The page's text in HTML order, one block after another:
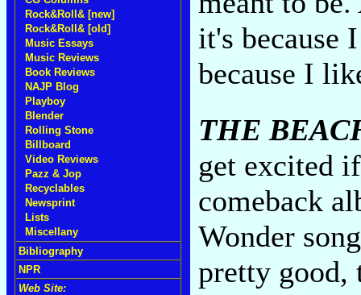
Rock&Roll& [new]
Rock&Roll& [old]
Music Essays
Music Reviews
Book Reviews
NAJP Blog
Playboy
Blender
Rolling Stone
Billboard
Video Reviews
Pazz & Jop
Recyclables
Newsprint
Lists
Miscellany
Bibliography
NPR
Web Site:
it's because
because I
THE
get excited
comeback
Wonder
pretty